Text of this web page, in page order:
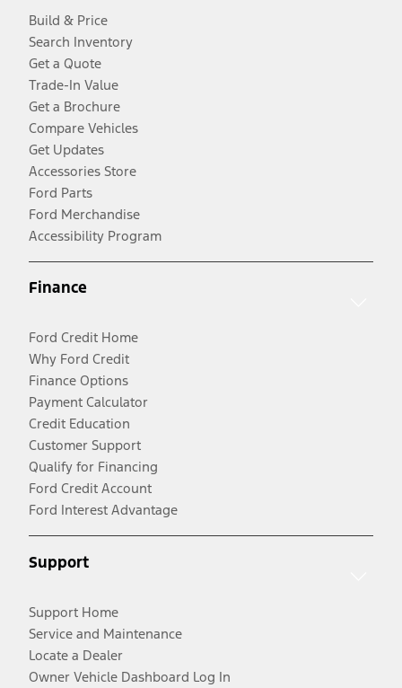
Build & Price
Search Inventory
Get a Quote
Trade-In Value
Get a Brochure
Compare Vehicles
Get Updates
Accessories Store
Ford Parts
Ford Merchandise
Accessibility Program
Finance
Ford Credit Home
Why Ford Credit
Finance Options
Payment Calculator
Credit Education
Customer Support
Qualify for Financing
Ford Credit Account
Ford Interest Advantage
Support
Support Home
Service and Maintenance
Locate a Dealer
Owner Vehicle Dashboard Log In